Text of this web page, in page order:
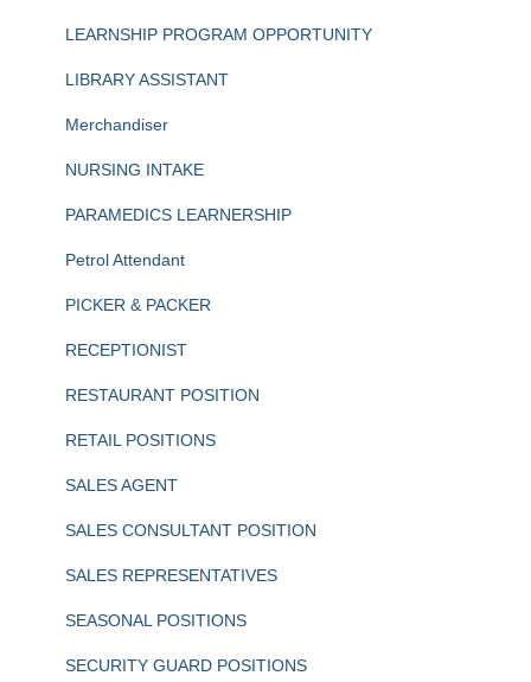
LEARNSHIP PROGRAM OPPORTUNITY
LIBRARY ASSISTANT
Merchandiser
NURSING INTAKE
PARAMEDICS LEARNERSHIP
Petrol Attendant
PICKER & PACKER
RECEPTIONIST
RESTAURANT POSITION
RETAIL POSITIONS
SALES AGENT
SALES CONSULTANT POSITION
SALES REPRESENTATIVES
SEASONAL POSITIONS
SECURITY GUARD POSITIONS